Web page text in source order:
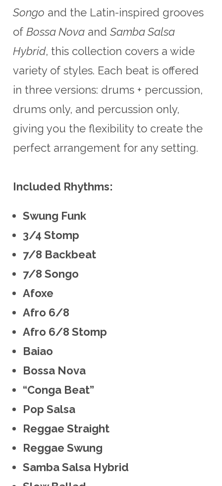
Songo and the Latin-inspired grooves
ofBossa Nova andSamba Salsa
Hybrid, this collection covers a wide
variety of styles. Each beat is offered
in three versions: drums + percussion,
drums only, and percussion only,
giving you the flexibility to create the
perfect arrangement for any setting.
Included Rhythms:
Swung Funk
3/4 Stomp
7/8 Backbeat
7/8 Songo
Afoxe
Afro 6/8
Afro 6/8 Stomp
Baiao
Bossa Nova
“Conga Beat”
Pop Salsa
Reggae Straight
Reggae Swung
Samba Salsa Hybrid